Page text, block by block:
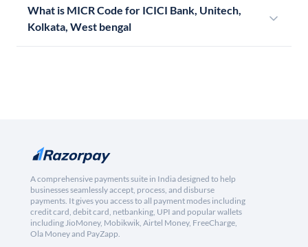
What is MICR Code for ICICI Bank, Unitech,
Kolkata, West bengal
A comprehensive payments suite in India designed to help
businesses seamlessly accept, process, and disburse
payments. It gives you access to all payment modes including
credit card, debit card, netbanking, UPI and popular wallets
including JioMoney, Mobikwik, Airtel Money, FreeCharge,
Ola Money and PayZapp.